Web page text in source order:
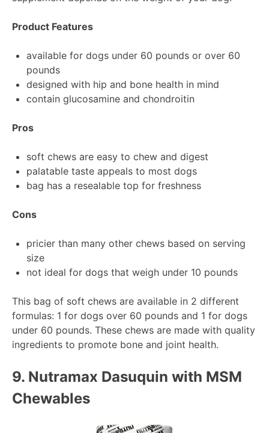
Product Features
available for dogs under 60 pounds or over 60
pounds
designed with hip and bone health in mind
contain glucosamine and chondroitin
Pros
soft chews are easy to chew and digest
palatable taste appeals to most dogs
bag has a resealable top for freshness
Cons
pricier than many other chews based on serving
size
not ideal for dogs that weigh under 10 pounds
This bag of soft chews are available in 2 different
formulas: 1 for dogs over 60 pounds and 1 for dogs
under 60 pounds. These chews are made with quality
ingredients to promote bone and joint health.
9. Nutramax Dasuquin with MSM
Chewables